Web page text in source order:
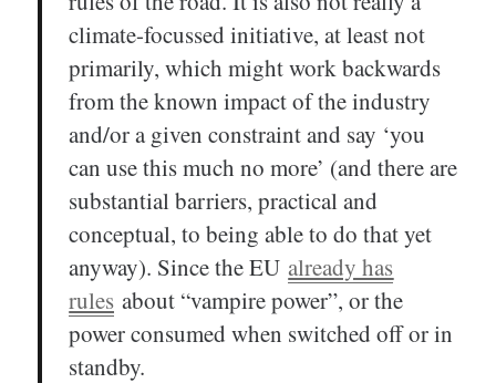
climate-focussed initiative, at least not
primarily, which might work backwards
from the known impact of the industry
and/or a given constraint and say ‘you
can use this much no more’ (and there are
substantial barriers, practical and
conceptual, to being able to do that yet
anyway). Since the EU already has
rules about “vampire power”, or the
power consumed when switched off or in
standby.